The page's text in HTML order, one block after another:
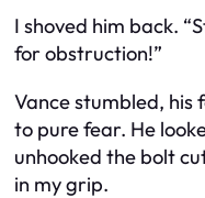
I shoved him back.
for obstruction!”
Vance stumbled,
to pure fear. He
unhooked the bolt
in my grip.